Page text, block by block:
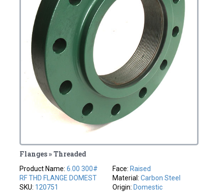
Flanges » Threaded
Product Name:6.00 300#
RF THD FLANGE DOMEST
SKU: 120751
Face: Raised
Material: Carbon Steel
Origin: Domestic